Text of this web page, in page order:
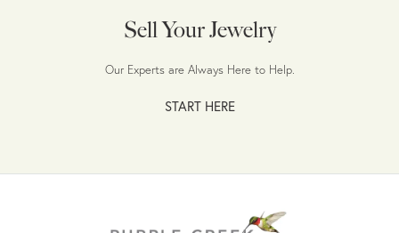
Sell Your Jewelry
Our Experts are Always Here to Help.
START HERE